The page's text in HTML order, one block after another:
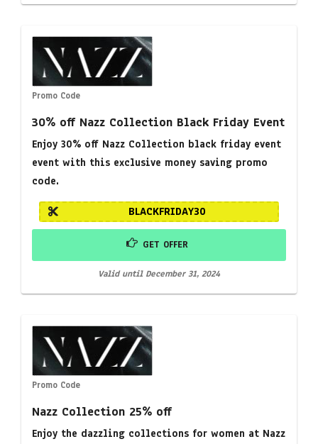
Promo Code
30% off Nazz Collection Black Friday Event
Enjoy 30% off Nazz Collection black friday event
event with this exclusive money saving promo
code.
BLACKFRIDAY30
GET OFFER
Valid until December 31, 2024
Promo Code
Nazz Collection 25% off
Enjoy the dazzling collections for women at Nazz